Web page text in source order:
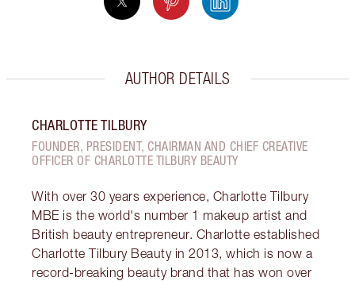
AUTHOR DETAILS
CHARLOTTE TILBURY
FOUNDER, PRESIDENT, CHAIRMAN AND CHIEF CREATIVE
OFFICER OF CHARLOTTE TILBURY BEAUTY
With over 30 years experience, Charlotte Tilbury
MBE is the world's number 1 makeup artist and
British beauty entrepreneur. Charlotte established
Charlotte Tilbury Beauty in 2013, which is now a
record-breaking beauty brand that has won over